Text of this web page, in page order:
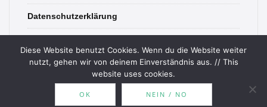
Datenschutzerklärung
Diese Website benutzt Cookies. Wenn du die Website weiter
nutzt, gehen wir von deinem Einverständnis aus. // This
website uses cookies.
OK NEIN / NO